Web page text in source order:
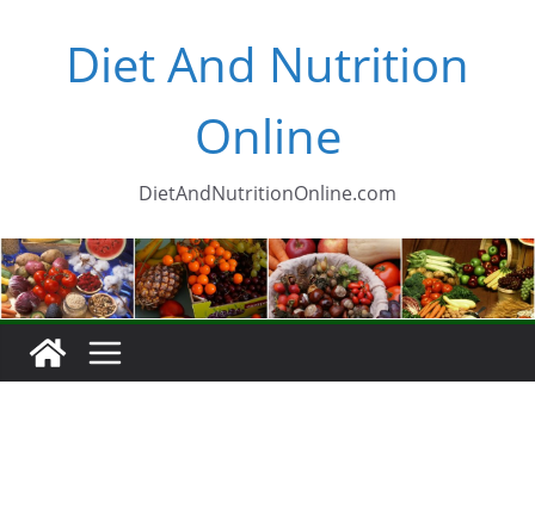
Diet And Nutrition
Online
DietAndNutritionOnline.com